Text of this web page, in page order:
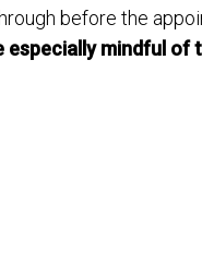
before the
especially mindful of